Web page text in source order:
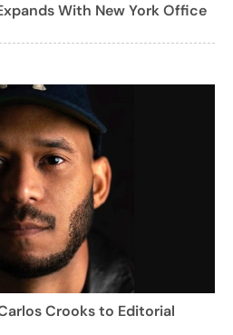
With New York Office
Crooks to Editorial